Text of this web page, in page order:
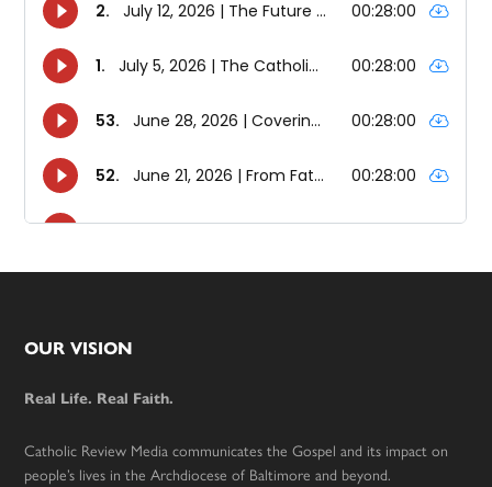
Footer
OUR VISION
Real Life. Real Faith.
Catholic Review Media communicates the Gospel and its impact on
people’s lives in the Archdiocese of Baltimore and beyond.